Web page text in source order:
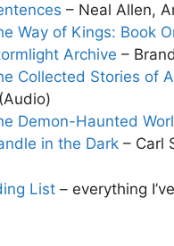
– Neal Allen,
Way of Kings: Book
Archive –
Collected Stories of
Demon-Haunted
in the Dark – Carl
List – everything